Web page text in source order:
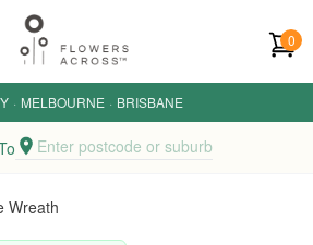
0
· MELBOURNE · BRISBANE
Enter postcode or suburb
Wreath